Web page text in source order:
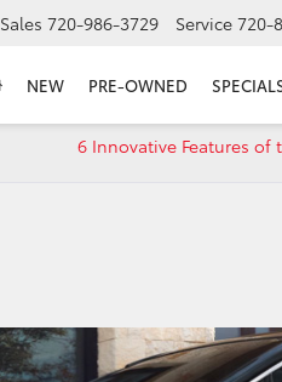
Sales 720-986-3729 Service 720-
NEW PRE-OWNED
6 Innovative Features of